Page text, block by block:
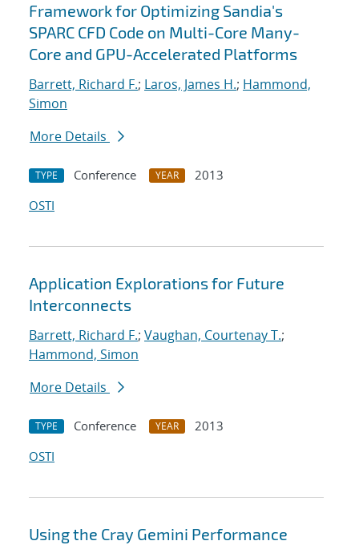
Framework for Optimizing Sandia's
SPARC CFD Code on Multi-Core Many-
Core and GPU-Accelerated Platforms
Barrett, Richard F.; Laros, James H.; Hammond,
Simon
More Details
TYPE Conference YEAR
2013
OSTI
Application Explorations for Future
Interconnects
Barrett, Richard F.; Vaughan, Courtenay T.;
Hammond, Simon
More Details
TYPE Conference YEAR
2013
OSTI
Using the Cray Gemini Performance